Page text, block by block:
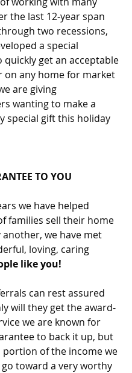
the last 12-year span
two recessions,
a special
get an acceptable
on any home for market
are giving
wanting to make a
special gift this holiday
TO YOU
we have helped
families sell their home
we have met
loving, caring
like you!
can rest assured
will they get the award-
we are known for
to back it up, but
portion of the income we
go toward a very worthy